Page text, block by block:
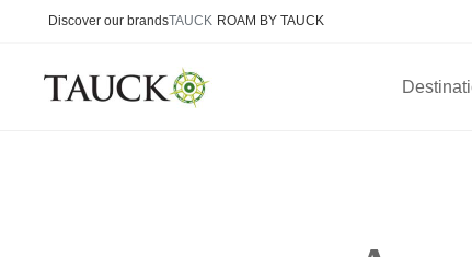
Discover our brandsTAUCK ROAM BY TAUCK